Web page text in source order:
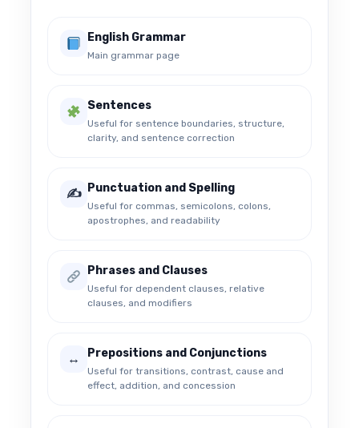
English Grammar
Main grammar page
Sentences
Useful for sentence boundaries, structure,
clarity, and sentence correction
✍️ Punctuation and Spelling
Useful for commas, semicolons, colons,
apostrophes, and readability
Phrases and Clauses
Useful for dependent clauses, relative
clauses, and modifiers
↔️ Prepositions and Conjunctions
Useful for transitions, contrast, cause and
effect, addition, and concession